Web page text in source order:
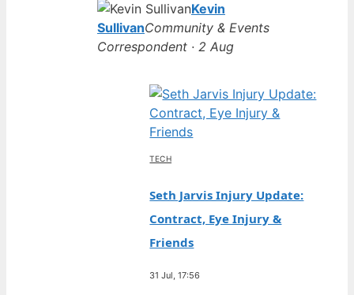
Kevin
SullivanCommunity & Events
Correspondent · 2 Aug
TECH
Seth Jarvis Injury Update:
Contract, Eye Injury &
Friends
31 Jul, 17:56